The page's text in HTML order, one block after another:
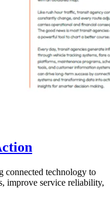
connected technology to
improve service reliability,